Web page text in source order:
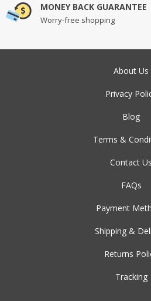
MONEY BACK GUARANTEE
Worry-free shopping
About Us
Privacy
Blog
Terms &
Contact Us
FAQs
Payment
Shipping &
Returns
Tracking